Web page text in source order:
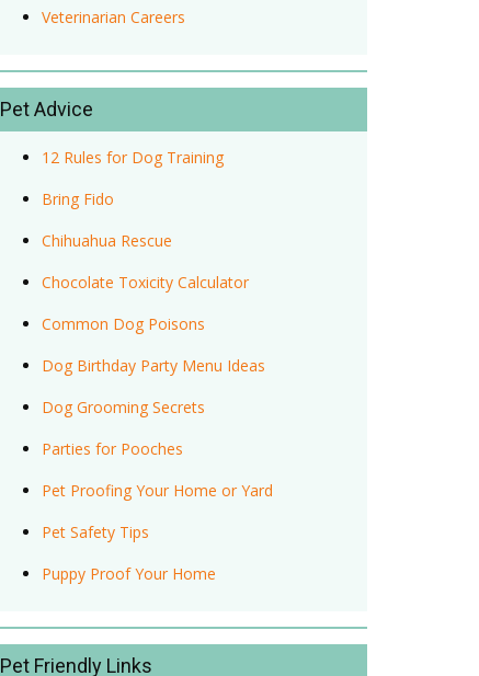
Veterinarian Careers
Pet Advice
12 Rules for Dog Training
Bring Fido
Chihuahua Rescue
Chocolate Toxicity Calculator
Common Dog Poisons
Dog Birthday Party Menu Ideas
Dog Grooming Secrets
Parties for Pooches
Pet Proofing Your Home or Yard
Pet Safety Tips
Puppy Proof Your Home
Pet Friendly Links